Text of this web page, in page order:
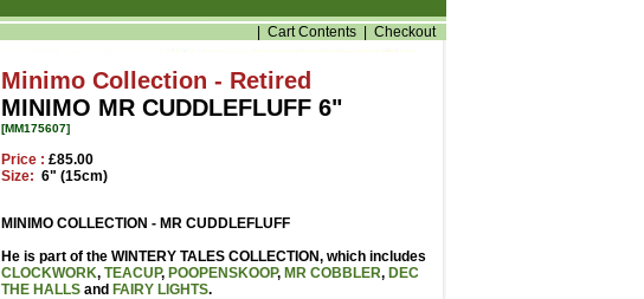
Cart Contents Checkout
Minimo Collection - Retired
MINIMO MR CUDDLEFLUFF 6"
[MM175607]
Price : £85.00
Size: 6" (15cm)
MINIMO COLLECTION - MR CUDDLEFLUFF
He is part of the WINTERY TALES COLLECTION, which includes
CLOCKWORK, TEACUP, POOPENSKOOP, MR COBBLER, DEC
THE HALLS and FAIRY LIGHTS.